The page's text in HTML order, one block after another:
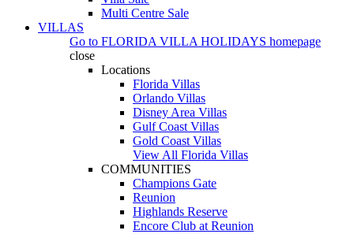
Multi Centre Sale
VILLAS
Go to FLORIDA VILLA HOLIDAYS homepage
close
Locations
Florida Villas
Orlando Villas
Disney Area Villas
Gulf Coast Villas
Gold Coast Villas
View All Florida Villas
COMMUNITIES
Champions Gate
Reunion
Highlands Reserve
Encore Club at Reunion